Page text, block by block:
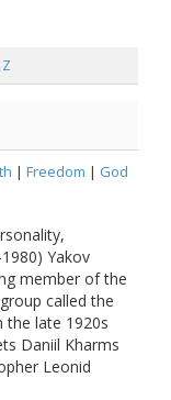
Z
| Freedom | God
Yakov
member of the
called the
the late 1920s
Daniil Kharms
Leonid